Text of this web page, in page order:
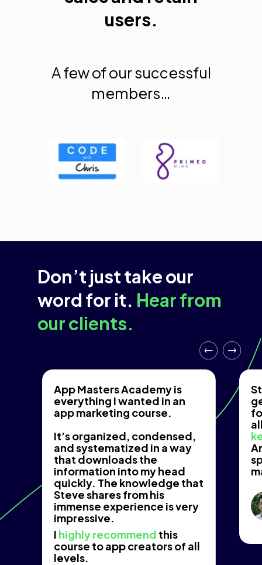
users.
A few of our successful
members…
Don’t just take our
word for it. Hear from
our clients.
App Masters Academy is
everything I wanted in an
app marketing course.
It’s organized, condensed,
and systematized in a way
that downloads the
information into my head
quickly. The knowledge that
Steve shares from his
immense experience is very
impressive.
I highly recommend this
course to app creators of all
levels.